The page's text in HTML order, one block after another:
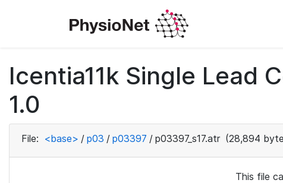
Icentia11k Single Lead
1.0
File: <base> / p03 / p03397 / p03397_s17.atr (28,894
This file